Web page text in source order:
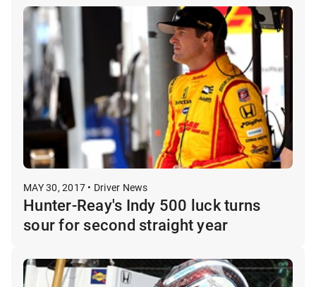
MAY 30, 2017 • Driver News
Hunter-Reay's Indy 500 luck turns
sour for second straight year